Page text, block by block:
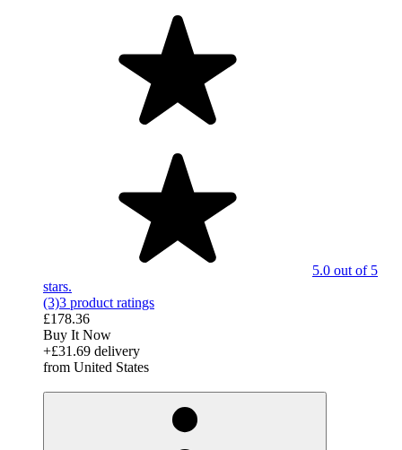
5.0 out of 5
stars.
(3)3 product ratings
£178.36
Buy It Now
+£31.69 delivery
from United States